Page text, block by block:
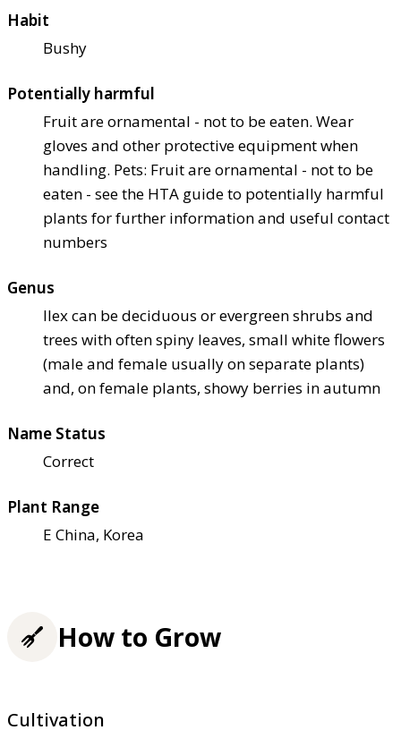
Habit
Bushy
Potentially harmful
Fruit are ornamental - not to be eaten. Wear
gloves and other protective equipment when
handling. Pets: Fruit are ornamental - not to be
eaten - see the HTA guide to potentially harmful
plants for further information and useful contact
numbers
Genus
Ilex can be deciduous or evergreen shrubs and
trees with often spiny leaves, small white flowers
(male and female usually on separate plants)
and, on female plants, showy berries in autumn
Name Status
Correct
Plant Range
E China, Korea
How to Grow
Cultivation